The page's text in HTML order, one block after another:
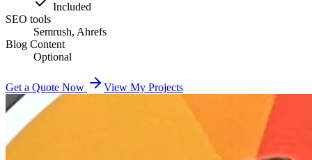
Included
SEO tools
Semrush, Ahrefs
Blog Content
Optional
Get a Quote Now View My Projects